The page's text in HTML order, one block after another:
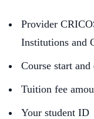
Provider
Institutions and
Course start and
Tuition fee
Your student ID